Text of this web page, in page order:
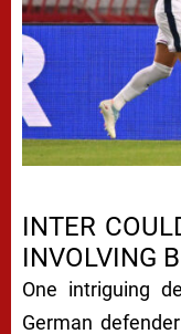
INTER
INVOLVING
One intriguing
German